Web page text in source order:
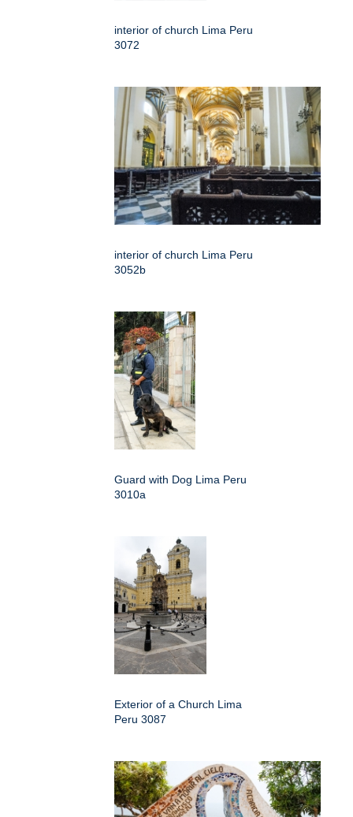
interior of church Lima Peru
3072
interior of church Lima Peru
3052b
Guard with Dog Lima Peru
3010a
Exterior of a Church Lima
Peru 3087